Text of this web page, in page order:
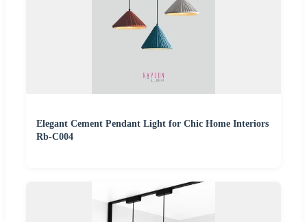
Elegant Cement Pendant Light for Chic Home Interiors
Rb-C004